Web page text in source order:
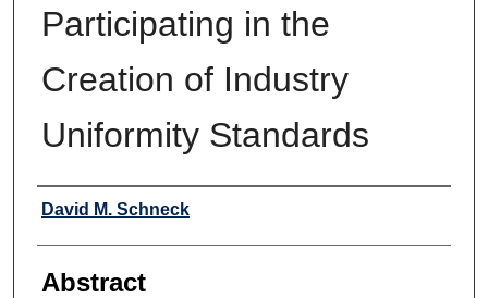
Participating in the
Creation of Industry
Uniformity Standards
Authors
David M. Schneck
Abstract